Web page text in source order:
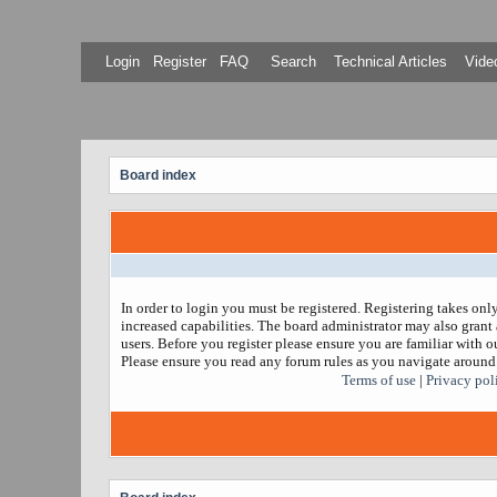
Login Register FAQ Search Technical Articles
Board index
In order to login you must be registered. Registering takes
increased capabilities. The board administrator may also
users. Before you register please ensure you are familiar with
Please ensure you read any forum rules as you navigate
Terms of use
Privacy